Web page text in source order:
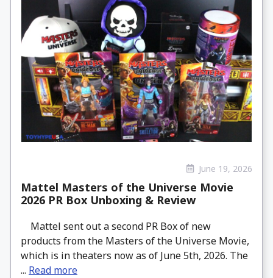
June 19, 2026
Mattel Masters of the Universe Movie
2026 PR Box Unboxing & Review
Mattel sent out a second PR Box of new
products from the Masters of the Universe Movie,
which is in theaters now as of June 5th, 2026. The
... Read more